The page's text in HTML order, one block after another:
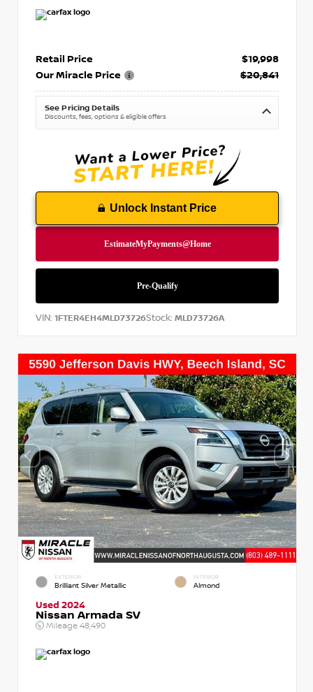
Retail Price
$19,998
Our Miracle Price
$20,841
See Pricing Details
Discounts, fees, options & eligible offers
Unlock Instant Price
VIN: 1FTER4EH4MLD73726Stock: MLD73726A
EXTERIOR
Brilliant Silver Metallic
INTERIOR
Almond
Used 2024
Nissan Armada SV
Mileage 48,490